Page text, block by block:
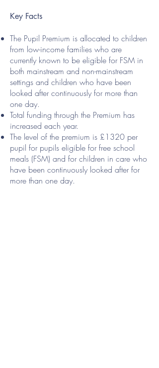
Key Facts
The Pupil Premium is allocated to children
from low-income families who are
currently known to be eligible for FSM in
both mainstream and non-mainstream
settings and children who have been
looked after continuously for more than
one day.
Total funding through the Premium has
increased each year.
The level of the premium is £1320 per
pupil for pupils eligible for free school
meals (FSM) and for children in care who
have been continuously looked after for
more than one day.